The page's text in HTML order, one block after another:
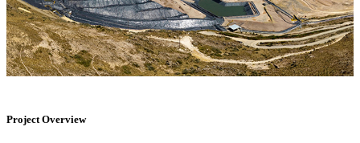
Project Overview